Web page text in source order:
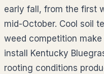
early fall, from the first
mid-October. Cool soil
weed competition
install Kentucky
rooting conditions